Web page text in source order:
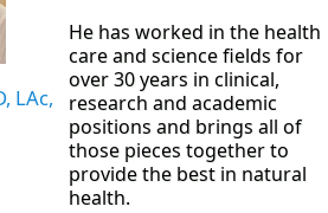
LAc,
He has worked in the health
care and science fields for
over 30 years in clinical,
research and academic
positions and brings all of
those pieces together to
provide the best in natural
health.